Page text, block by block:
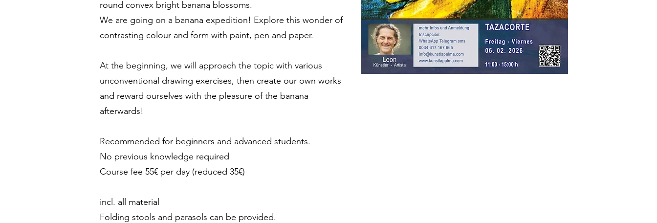
round convex bright banana blossoms.
We are going on a banana expedition! Explore this wonder of
contrasting colour and form with paint, pen and paper.
At the beginning, we will approach the topic with various
unconventional drawing exercises, then create our own works
and reward ourselves with the pleasure of the banana
afterwards!
Recommended for beginners and advanced students.
No previous knowledge required
Course fee 55€ per day (reduced 35€)
incl. all material
Folding stools and parasols can be provided.